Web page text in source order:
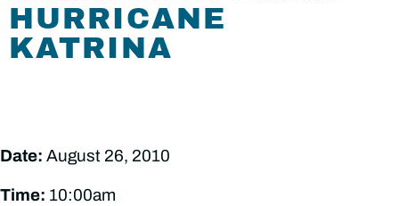
HURRICANE
KATRINA
Date: August 26, 2010
Time: 10:00am